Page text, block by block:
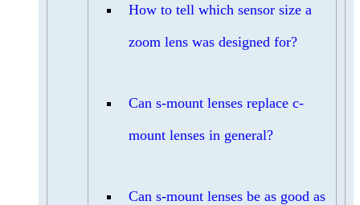
How to tell which sensor size a
zoom lens was designed for?
Can s-mount lenses replace c-
mount lenses in general?
Can s-mount lenses be as good as